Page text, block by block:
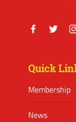
Quick
Membership
News